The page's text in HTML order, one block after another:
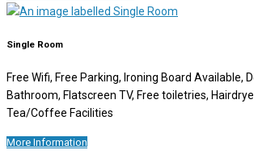
Single Room
Free Wifi, Free Parking, Ironing Board Available,
Bathroom, Flatscreen TV, Free toiletries,
Tea/Coffee Facilities
More Information